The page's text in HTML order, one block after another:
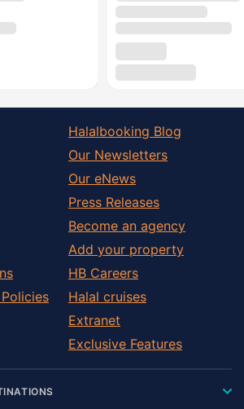
Halalbooking Blog
Our Newsletters
Our eNews
Press Releases
Become an agency
Add your property
HB Careers
Halal cruises
Extranet
Exclusive Features